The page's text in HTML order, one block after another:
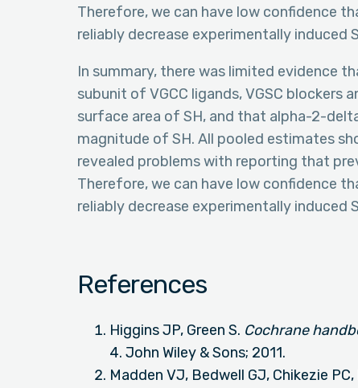
Therefore, we can have low confidence
reliably decrease experimentally induced
In summary, there was limited evidence
subunit of VGCC ligands, VGSC blockers
surface area of SH, and that alpha-2-
magnitude of SH. All pooled estimates
revealed problems with reporting that
Therefore, we can have low confidence
reliably decrease experimentally induced
References
Higgins JP, Green S. Cochrane
4. John Wiley & Sons; 2011.
Madden VJ, Bedwell GJ, Chikezie